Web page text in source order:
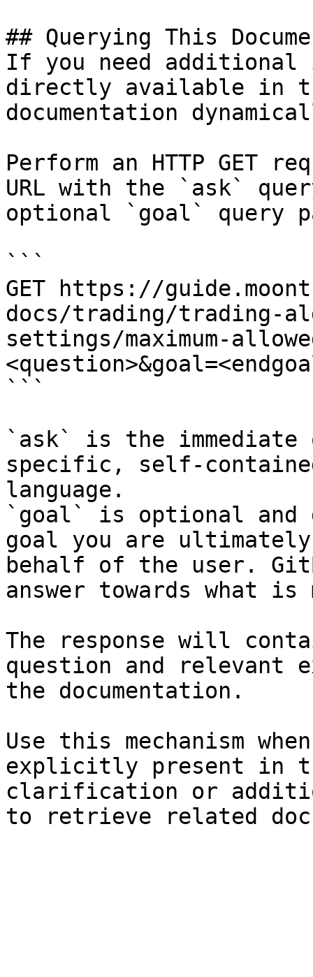
## Querying This
If you need
directly available in
documentation
Perform an HTTP GET
URL with the `ask`
optional `goal` query
```
GET https://
docs/trading/trading-
settings/maximum-
```
`ask` is the
specific, self-
language.
`goal` is optional and
goal you are
behalf of the user.
answer towards what
The response will
question and relevant
the documentation.
Use this mechanism
explicitly present in
clarification or